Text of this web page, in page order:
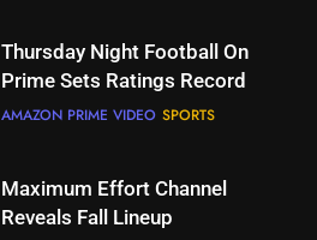
Maximum Effort Channel
Reveals Fall Lineup
STREAMING SERVICES TOP NEWS
Max Shipping Hits To Amazon
This Month